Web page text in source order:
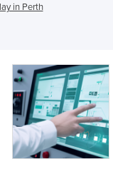
Ghana
Guatemala
Guinea
Guinea-Bissau
Guyana
Haiti
Holy See
in Perth